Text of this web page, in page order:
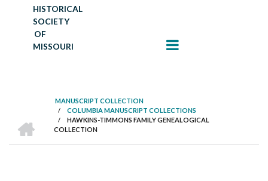
HISTORICAL
SOCIETY
OF
MISSOURI
BREADCRUMB
MANUSCRIPT COLLECTION
/ COLUMBIA MANUSCRIPT COLLECTIONS
/
HAWKINS-TIMMONS FAMILY GENEALOGICAL
COLLECTION